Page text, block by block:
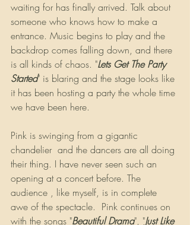
waiting for has finally arrived. Talk about
someone who knows how to make a
entrance. Music begins to play and the
backdrop comes falling down, and there
is all kinds of chaos. "Lets Get The Party
Started" is blaring and the stage looks like
it has been hosting a party the whole time
we have been here.
Pink is swinging from a gigantic
chandelier  and the dancers are all doing
their thing. I have never seen such an
opening at a concert before. The
audience , like myself, is in complete
awe of the spectacle.  Pink continues on
with the songs "Beautiful Drama", "Just Like